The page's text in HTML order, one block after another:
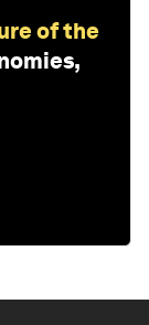
of the